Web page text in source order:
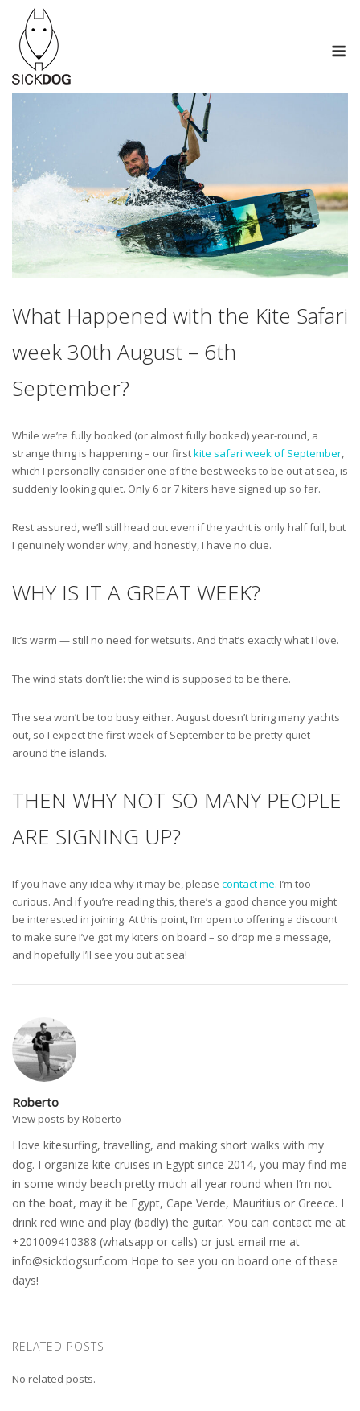
content
What Happened with the Kite Safari
week 30th August – 6th
September?
While we’re fully booked (or almost fully booked) year-round, a
strange thing is happening – our firstkite safari week of September,
which I personally consider one of the best weeks to be out at sea, is
suddenly looking quiet. Only 6 or 7 kiters have signed up so far.
Rest assured, we’ll still head out even if the yacht is only half full, but
I genuinely wonder why, and honestly, I have no clue.
WHY IS IT A GREAT WEEK?
IIt’s warm — still no need for wetsuits. And that’s exactly what I love.
The wind stats don’t lie: the wind is supposed to be there.
The sea won’t be too busy either. August doesn’t bring many yachts
out, so I expect the first week of September to be pretty quiet
around the islands.
THEN WHY NOT SO MANY PEOPLE
ARE SIGNING UP?
If you have any idea why it may be, please contact me. I’m too
curious. And if you’re reading this, there’s a good chance you might
be interested in joining. At this point, I’m open to offering a discount
to make sure I’ve got my kiters on board – so drop me a message,
and hopefully I’ll see you out at sea!
Roberto
View posts by Roberto
I love kitesurfing, travelling, and making short walks with my
dog. I organize kite cruises in Egypt since 2014, you may find me
in some windy beach pretty much all year round when I’m not
on the boat, may it be Egypt, Cape Verde, Mauritius or Greece. I
drink red wine and play (badly) the guitar. You can contact me at
+201009410388 (whatsapp or calls) or just email me at
info@sickdogsurf.com Hope to see you on board one of these
days!
RELATED POSTS
No related posts.